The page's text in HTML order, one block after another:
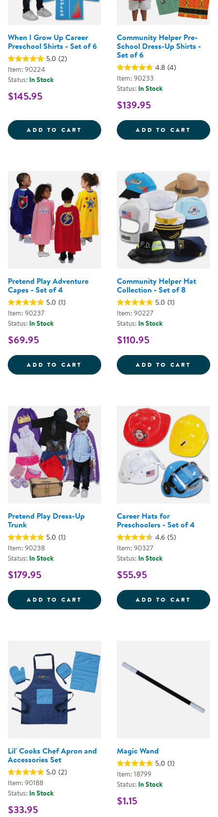
When I Grow Up Career
Preschool Shirts - Set of 6
5.0 (2)
Item: 90224
Status: In Stock
$145.95
ADD TO CART WHEN I GROW UP CAREER
Community Helper Pre-
School Dress-Up Shirts -
Set of 6
4.8 (4)
Item: 90233
Status: In Stock
$139.95
ADD TO CART
Pretend Play Adventure
Capes - Set of 4
5.0 (1)
Item: 90237
Status: In Stock
$69.95
ADD TO CART PRETEND PLAY ADVENTURE
Community Helper Hat
Collection - Set of 8
5.0 (1)
Item: 90227
Status: In Stock
$110.95
ADD TO CART
Pretend Play Dress-Up
Trunk
5.0 (1)
Item: 90238
Status: In Stock
$179.95
ADD TO CART PRETEND PLAY DRESS-UP TRUNK
Career Hats for
Preschoolers - Set of 4
4.6 (5)
Item: 90327
Status: In Stock
$55.95
ADD TO CART
Lil' Cooks Chef Apron and
Accessories Set
5.0 (2)
Item: 90188
Status: In Stock
$33.95
Magic Wand
5.0 (1)
Item: 18799
Status: In Stock
$1.15